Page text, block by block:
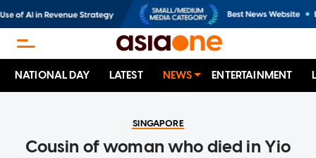
NATIONAL DAY LATEST NEWS ENTERTAINMENT
SINGAPORE
Cousin of woman who died in Yio